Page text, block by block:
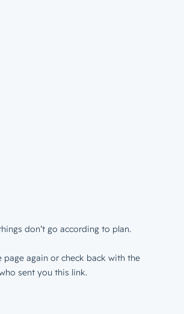
don’t go according to plan.
page again or check back with the
sent you this link.